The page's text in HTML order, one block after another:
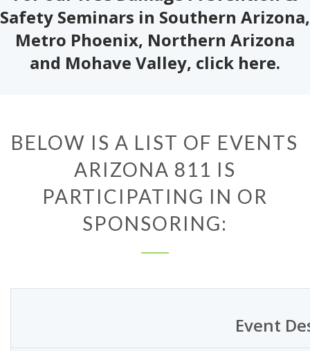
Safety Seminars in Southern Arizona,
Metro Phoenix, Northern Arizona
and Mohave Valley, click here.
BELOW IS A LIST OF EVENTS
ARIZONA 811 IS
PARTICIPATING IN OR
SPONSORING:
Event